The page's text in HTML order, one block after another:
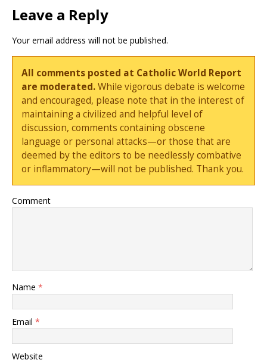
Leave a Reply
Your email address will not be published.
All comments posted at Catholic World Report
are moderated.While vigorous debate is welcome
and encouraged, please note that in the interest of
maintaining a civilized and helpful level of
discussion, comments containing obscene
language or personal attacks—or those that are
deemed by the editors to be needlessly combative
or inflammatory—will not be published. Thank you.
Comment
Name *
Email *
Website